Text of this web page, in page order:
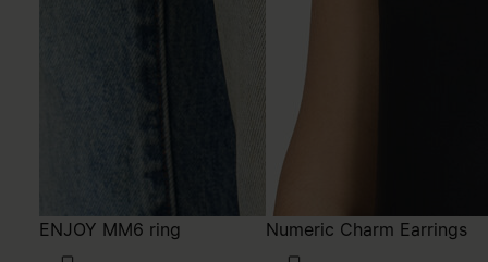
ENJOY MM6 ring Numeric Charm Earrings